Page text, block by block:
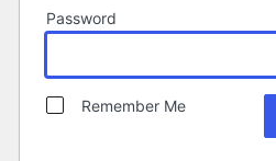
Password
Remember Me